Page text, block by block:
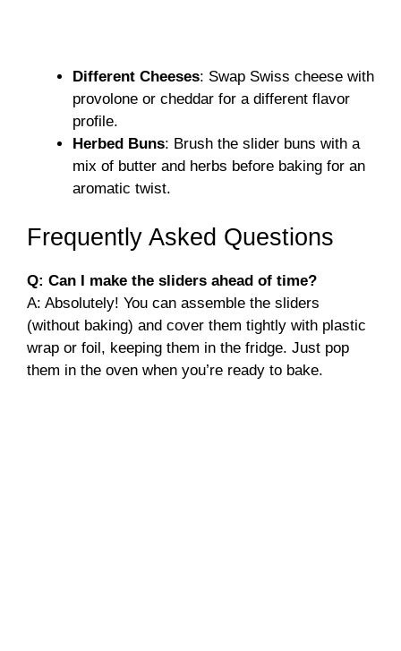
Different Cheeses: Swap Swiss cheese with
provolone or cheddar for a different flavor
profile.
Herbed Buns: Brush the slider buns with a
mix of butter and herbs before baking for an
aromatic twist.
Frequently Asked Questions
Q: Can I make the sliders ahead of time?
A: Absolutely! You can assemble the sliders
(without baking) and cover them tightly with plastic
wrap or foil, keeping them in the fridge. Just pop
them in the oven when you’re ready to bake.